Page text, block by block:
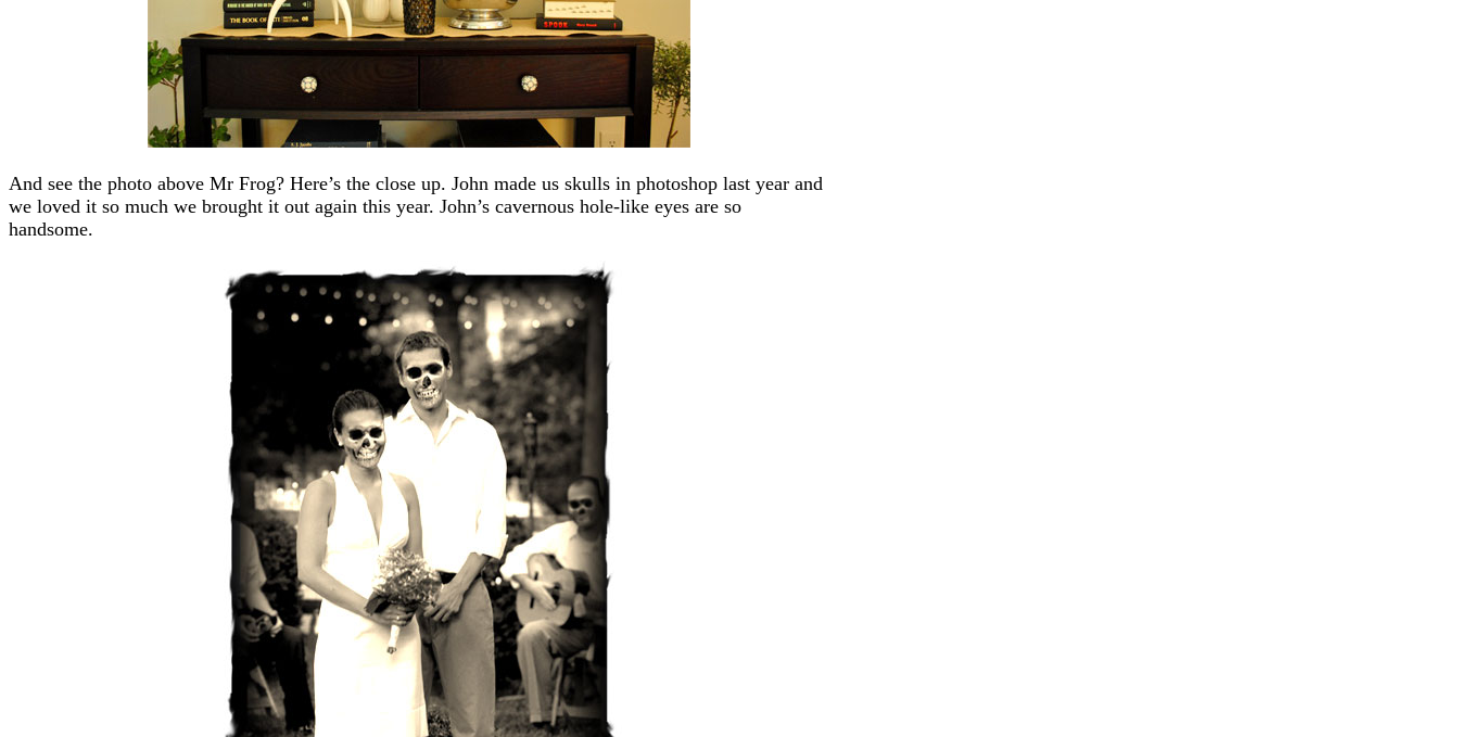
And see the photo above Mr Frog? Here’s the close up. John made us skulls in photoshop last year and
we loved it so much we brought it out again this year. John’s cavernous hole-like eyes are so
handsome.